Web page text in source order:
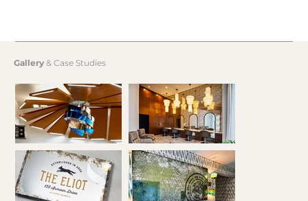
Gallery & Case Studies